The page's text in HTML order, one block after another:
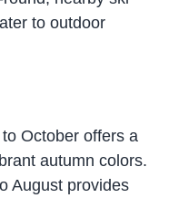
to outdoor
October offers a
autumn colors.
August provides